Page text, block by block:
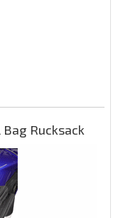
Rucksack